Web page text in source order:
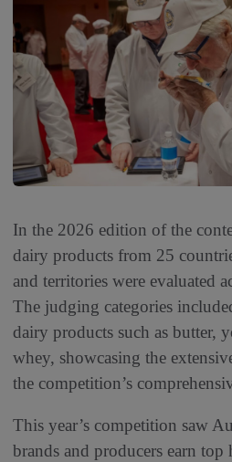
In the 2026 edition of the
dairy products from 25
and territories were evaluated
The judging categories
dairy products such as butter,
whey, showcasing the
the competition’s
This year’s competition saw
brands and producers earn